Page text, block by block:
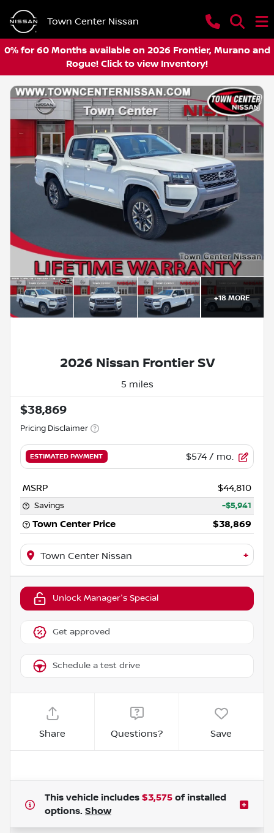
Town Center Nissan
0% for 60 Months available on 2026 Frontier, Murano and
Rogue! Click to view Inventory!
+18MORE
2026 Nissan Frontier SV
5 miles
$38,869
Pricing Disclaimer
ESTIMATED PAYMENT $574 / mo.
MSRP $44,810
Savings -$5,941
Town Center Price $38,869
Town Center Nissan +
Unlock Manager's Special
Get approved
Schedule a test drive
Share Questions? Save
This vehicle includes $3,575 of installed
options. Show